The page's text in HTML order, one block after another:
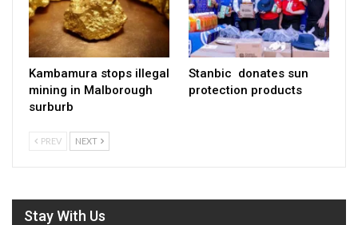
Kambamura stops illegal
mining in Malborough
surburb
Stanbic donates sun
protection products
PREV NEXT
Stay With Us